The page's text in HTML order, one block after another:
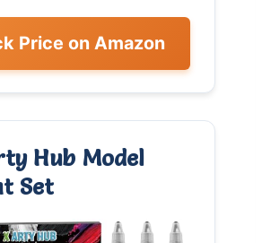
Price on Amazon
Hub Model
Set